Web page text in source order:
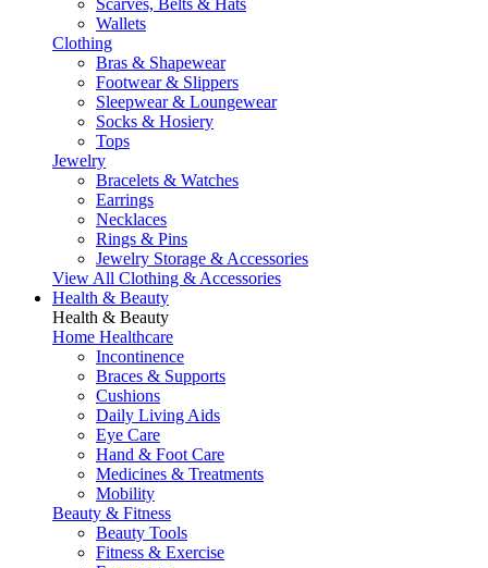
Scarves, Belts & Hats
Wallets
Clothing
Bras & Shapewear
Footwear & Slippers
Sleepwear & Loungewear
Socks & Hosiery
Tops
Jewelry
Bracelets & Watches
Earrings
Necklaces
Rings & Pins
Jewelry Storage & Accessories
View All Clothing & Accessories
Health & Beauty
Health & Beauty
Home Healthcare
Incontinence
Braces & Supports
Cushions
Daily Living Aids
Eye Care
Hand & Foot Care
Medicines & Treatments
Mobility
Beauty & Fitness
Beauty Tools
Fitness & Exercise